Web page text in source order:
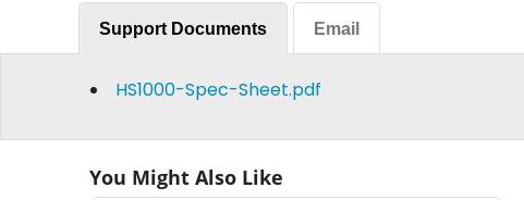
Support Documents Email
HS1000-Spec-Sheet.pdf
You Might Also Like